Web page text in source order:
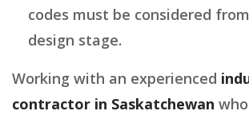
codes must be considered
design stage.
Working with an experienced
contractor in Saskatchewan